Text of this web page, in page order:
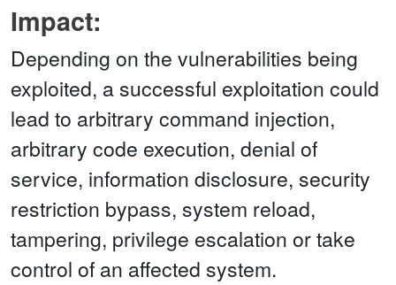
Impact:
Depending on the vulnerabilities being
exploited, a successful exploitation could
lead to arbitrary command injection,
arbitrary code execution, denial of
service, information disclosure, security
restriction bypass, system reload,
tampering, privilege escalation or take
control of an affected system.